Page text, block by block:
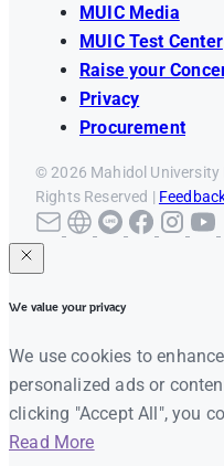
MUIC Media
MUIC Test Center
Raise your
Privacy
Procurement
© 2026 Mahidol University
Rights Reserved |
We value your privacy
We use cookies to
personalized ads or
clicking "Accept All", you
Read More